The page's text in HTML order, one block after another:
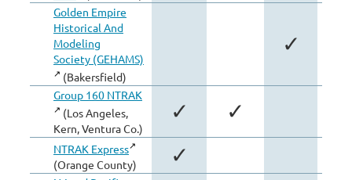
Golden Empire
Historical And
Modeling
Society (GEHAMS)
(Bakersfield)
✓
Group 160 NTRAK
(Los Angeles,
Kern, Ventura Co.)
✓ ✓
NTRAK Express
(Orange County)
✓